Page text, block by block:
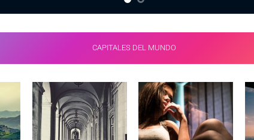
CAPITALES DEL MUNDO